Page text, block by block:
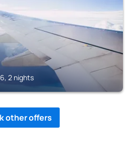
2 nights
other offers